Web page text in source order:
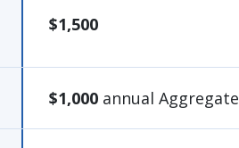
$1,500
$1,000annual Aggregate